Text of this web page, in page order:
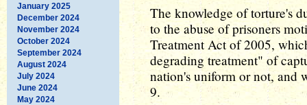
January 2025
December 2024
November 2024
October 2024
September 2024
August 2024
July 2024
June 2024
May 2024
The knowledge of torture's
to the abuse of prisoners
Treatment Act of 2005,
degrading treatment" of
nation's uniform or not, and
9.